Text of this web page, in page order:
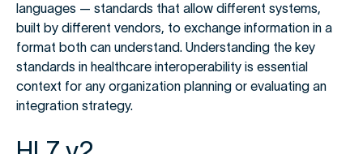
languages — standards that allow different systems,
built by different vendors, to exchange information in a
format both can understand. Understanding the key
standards in healthcare interoperability is essential
context for any organization planning or evaluating an
integration strategy.